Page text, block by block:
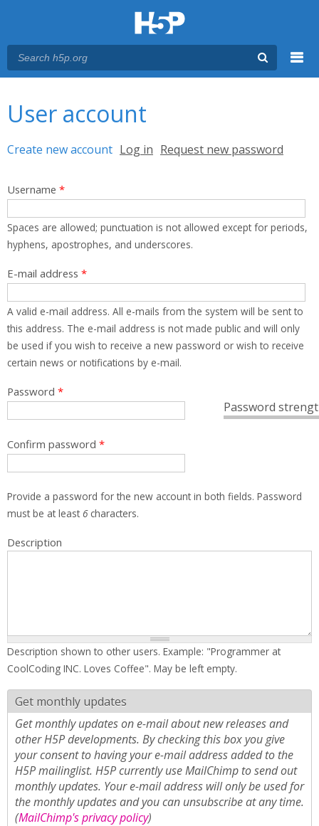
User account
Primary tabs
Create new account (active tab)
Log in Request new password
Username *
Spaces are allowed; punctuation is not allowed except for periods,
hyphens, apostrophes, and underscores.
E-mail address *
A valid e-mail address. All e-mails from the system will be sent to
this address. The e-mail address is not made public and will only
be used if you wish to receive a new password or wish to receive
certain news or notifications by e-mail.
Password
Password *
Confirm password *
Provide a password for the new account in both fields. Password
must be at least 6characters.
Description
Description shown to other users. Example: "Programmer at
CoolCoding INC. Loves Coffee". May be left empty.
Get monthly updates
Get monthly updates on e-mail about new releases and
other H5P developments. By checking this box you give
your consent to having your e-mail address added to the
H5P mailinglist. H5P currently use MailChimp to send out
monthly updates. Your e-mail address will only be used for
the monthly updates and you can unsubscribe at any time.
(MailChimp's privacy policy)